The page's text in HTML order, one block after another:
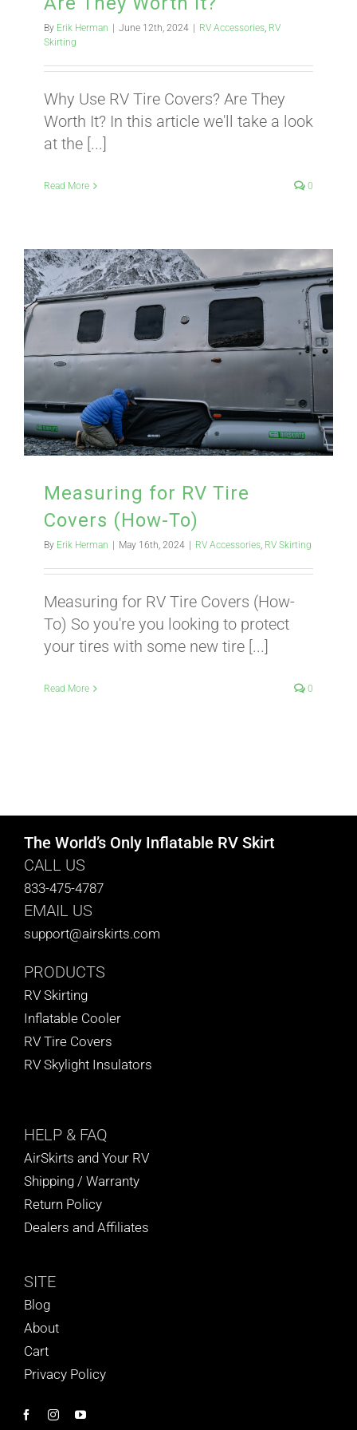
CONTACT
HELP & FAQ
BLOG
CART
By Erik Herman June 12th, 2024 RV Accessories, RV
Skirting
Why Use RV Tire Covers? Are They
Worth It? In this article we'll take a look
at the [...]
Read More 0
Measuring for RV Tire
Covers (How-To)
By Erik Herman | May 16th, 2024 | RV Accessories RV Skirting
Measuring for RV Tire Covers (How-
To) So you're you looking to protect
your tires with some new tire [...]
Read More 0
The World’s Only Inflatable RV Skirt
CALL US
833-475-4787
EMAIL US
support@airskirts.com
PRODUCTS
RV Skirting
Inflatable Cooler
RV Tire Covers
RV Skylight Insulators
HELP & FAQ
AirSkirts and Your RV
Shipping / Warranty
Return Policy
Dealers and Affiliates
SITE
Blog
About
Cart
Privacy Policy